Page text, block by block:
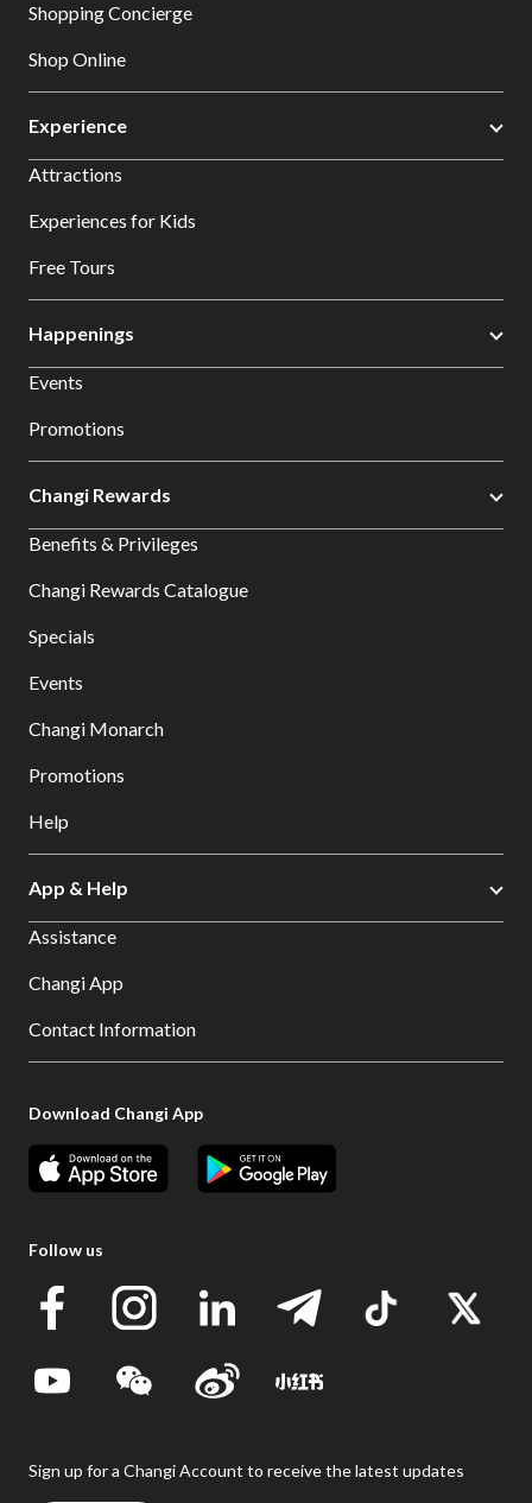
Shopping Concierge
Shop Online
Experience
Attractions
Experiences for Kids
Free Tours
Happenings
Events
Promotions
Changi Rewards
Benefits & Privileges
Changi Rewards Catalogue
Specials
Events
Changi Monarch
Promotions
Help
App & Help
Assistance
Changi App
Contact Information
Download Changi App
Follow us
Sign up for a Changi Account to receive the latest updates